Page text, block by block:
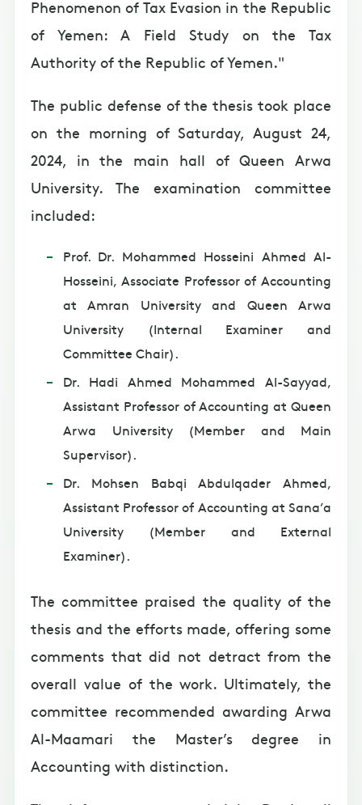
Phenomenon of Tax Evasion in the Republic
of Yemen: A Field Study on the Tax
Authority of the Republic of Yemen."
The public defense of the thesis took place
on the morning of Saturday, August 24,
2024, in the main hall of Queen Arwa
University. The examination committee
included:
Prof. Dr. Mohammed Hosseini Ahmed Al-
Hosseini, Associate Professor of Accounting
at Amran University and Queen Arwa
University (Internal Examiner and
Committee Chair).
Dr. Hadi Ahmed Mohammed Al-Sayyad,
Assistant Professor of Accounting at Queen
Arwa University (Member and Main
Supervisor).
Dr. Mohsen Babqi Abdulqader Ahmed,
Assistant Professor of Accounting at Sana’a
University (Member and External
Examiner).
The committee praised the quality of the
thesis and the efforts made, offering some
comments that did not detract from the
overall value of the work. Ultimately, the
committee recommended awarding Arwa
Al-Maamari the Master’s degree in
Accounting with distinction.